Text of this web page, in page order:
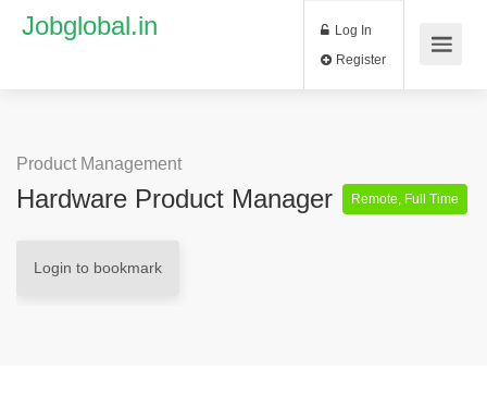
Jobglobal.in Log In
Product Management
Hardware Product Manager Remote, Full Time
Login to bookmark